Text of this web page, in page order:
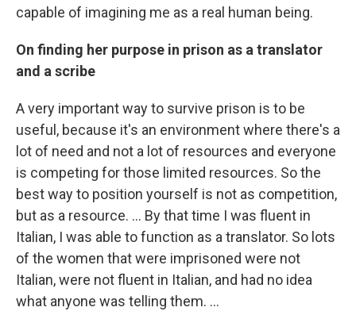
capable of imagining me as a real human being.
On finding her purpose in prison as a translator
and a scribe
A very important way to survive prison is to be
useful, because it's an environment where there's a
lot of need and not a lot of resources and everyone
is competing for those limited resources. So the
best way to position yourself is not as competition,
but as a resource. ... By that time I was fluent in
Italian, I was able to function as a translator. So lots
of the women that were imprisoned were not
Italian, were not fluent in Italian, and had no idea
what anyone was telling them. …